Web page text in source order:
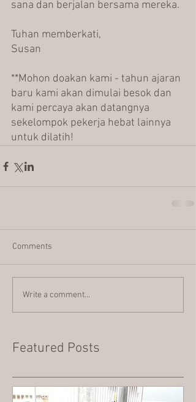
sana dan berjalan bersama mereka.
Tuhan memberkati,
Susan
**Mohon doakan kami - tahun ajaran
baru kami akan dimulai besok dan
kami percaya akan datangnya
sekelompok pekerja hebat lainnya
untuk dilatih!
Comments
Write a comment...
Featured Posts